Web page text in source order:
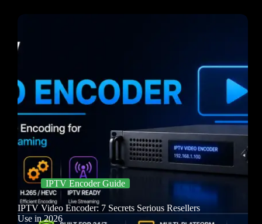
IPTV Encoder Guide
IPTV Video Encoder: 7 Secrets Serious Resellers
Use in 2026